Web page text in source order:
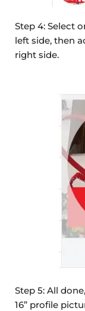
Step 4: Select
left side, then
right side.
Step 5: All
16” profile